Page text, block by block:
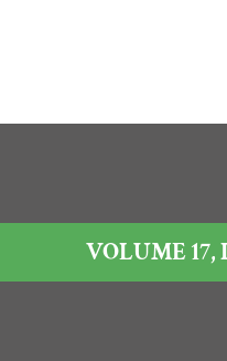
VOLUME 17,